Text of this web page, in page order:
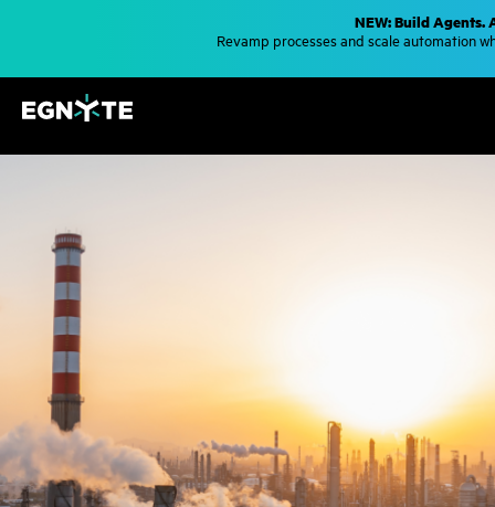
t
i
NEW: Build Agents.
Revamp processes and scale automation